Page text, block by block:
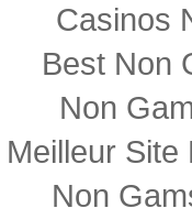
Casinos
Best Non
Non
Meilleur Site
Non